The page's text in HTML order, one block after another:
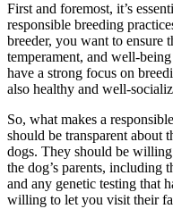
First and foremost, it’s
responsible breeding
breeder, you want to ensure
temperament, and well-
have a strong focus on
also healthy and well-
So, what makes a
should be transparent about
dogs. They should be
the dog’s parents, including
and any genetic testing that
willing to let you visit their